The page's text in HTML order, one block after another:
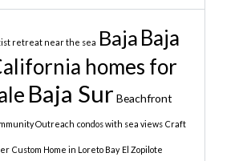
retreat near the sea Baja Baja
homes for
Baja Sur Beachfront
Outreach condos with sea views Craft
Custom Home in Loreto Bay El Zopilote